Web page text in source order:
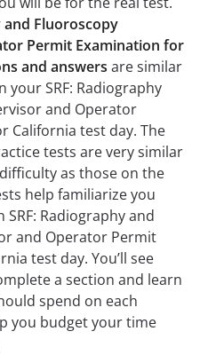
and Fluoroscopy
Permit Examination for
and answers are similar
SRF: Radiography
and Operator
California test day. The
tests are very similar
as those on the
help familiarize you
Radiography and
and Operator Permit
test day. You’ll see
a section and learn
spend on each
you budget your time